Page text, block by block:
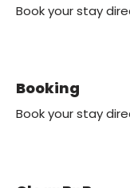
Book your stay
Booking
Book your stay